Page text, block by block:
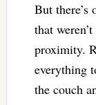
But there’s
that
proximity.
everything
the couch